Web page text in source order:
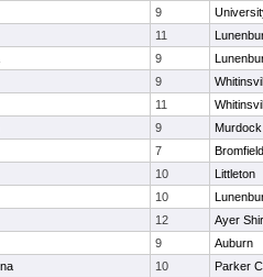
9
11
9
9
11
9
Murdock
7
10
Littleton
10
12
Ayer
9
Auburn
10
Parker